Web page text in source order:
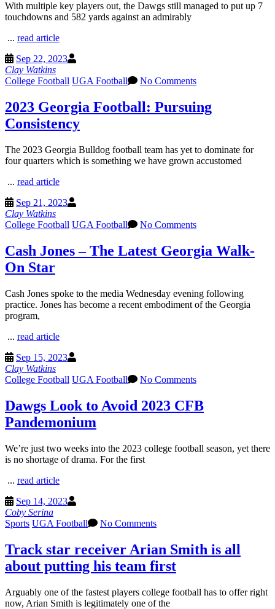
With multiple key players out, the Dawgs still managed to put up 7
touchdowns and 582 yards against an admirably
... read article
Sep 22, 2023
Clay Watkins
College Football UGA Football No Comments
2023 Georgia Football: Pursuing
Consistency
The 2023 Georgia Bulldog football team has yet to dominate for
four quarters which is something we have grown accustomed
... read article
Sep 21, 2023
Clay Watkins
College Football UGA Football No Comments
Cash Jones – The Latest Georgia Walk-
On Star
Cash Jones spoke to the media Wednesday evening following
practice. Jones has become a recent embodiment of the Georgia
program,
... read article
Sep 15, 2023
Clay Watkins
College Football UGA Football No Comments
Dawgs Look to Avoid 2023 CFB
Pandemonium
We’re just two weeks into the 2023 college football season, yet there
is no shortage of drama. For the first
... read article
Sep 14, 2023
Coby Serina
Sports UGA Football No Comments
Track star receiver Arian Smith is all
about putting his team first
Arguably one of the fastest players college football has to offer right
now, Arian Smith is legitimately one of the